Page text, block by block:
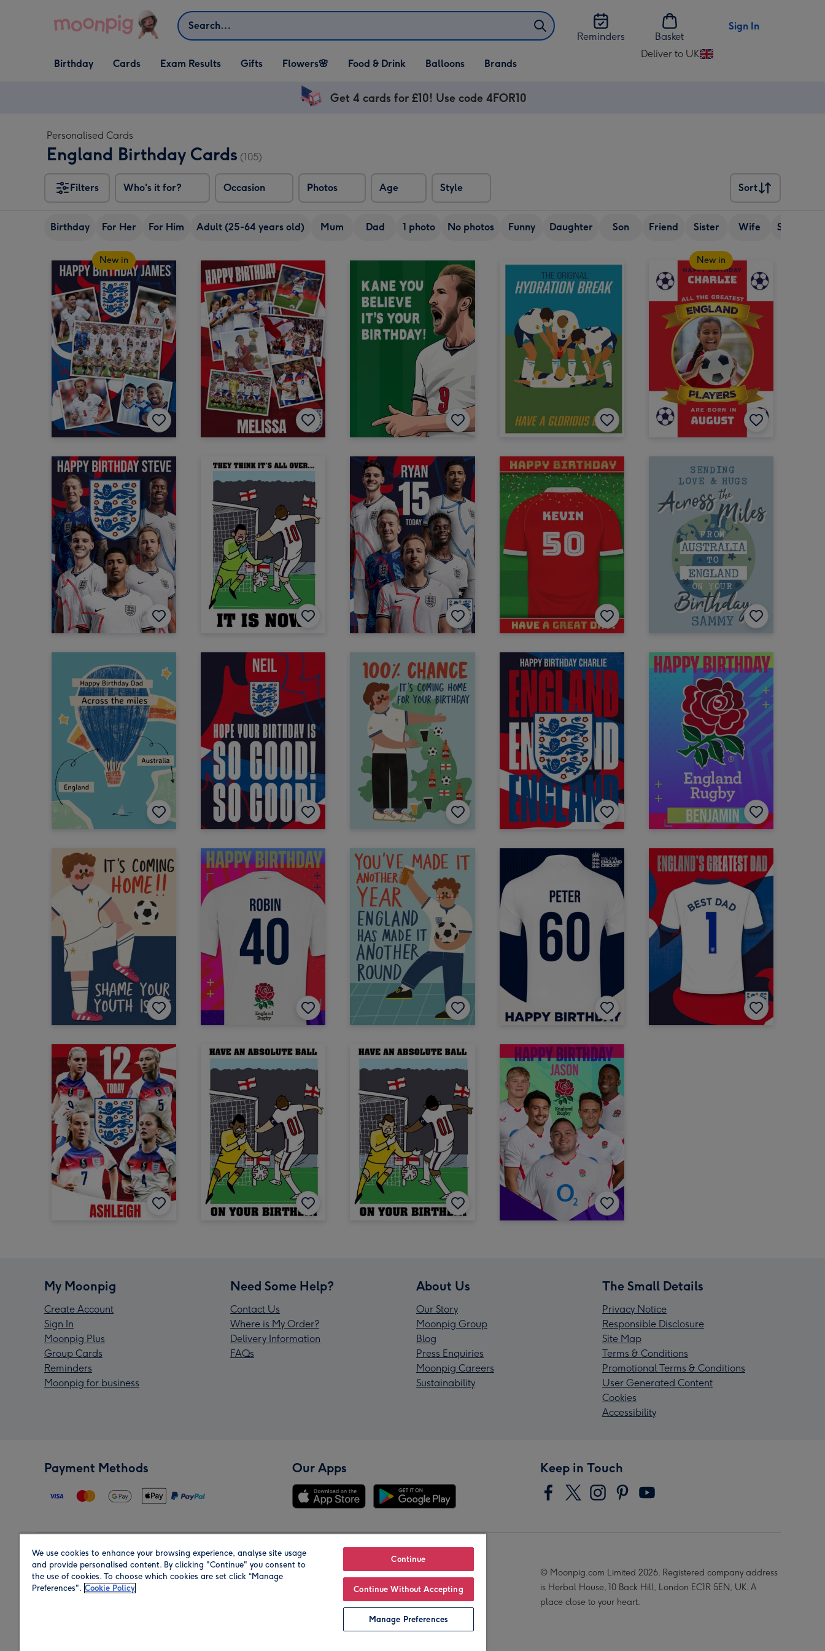
Search
Reminders
Basket
Sign In
Open Birthday
dropdown
Birthday
Open Cards
dropdown
Cards Exam Results
Open Gifts
dropdown
Gifts
Open Flowers🌸
dropdown
Flowers🌸
Open Food & Drink
dropdown
Food & Drink
Open Balloons
dropdown
Balloons Brands
Deliver to UK
Change
Get 4 cards for £10! Use code 4FOR10
Personalised Cards
England Birthday Cards (105)
Filters Who's it for? Occasion Photos Age Style
Sort
Sort
Birthday For Her For Him Adult (25-64 years old) Mum Dad 1 photo No photos Funny Daughter Son Friend Sister Wife Senior
New in New in
My Moonpig
Create Account
Sign In
Moonpig Plus
Group Cards
Reminders
Moonpig for business
Need Some Help?
Contact Us
Where is My Order?
Delivery Information
FAQs
About Us
Our Story
Moonpig Group
Blog
Press Enquiries
Moonpig Careers
Sustainability
The Small Details
Privacy Notice
Responsible Disclosure
Site Map
Terms & Conditions
Promotional Terms & Conditions
User Generated Content
Cookies
Accessibility
Payment Methods Our Apps Keep in Touch
Region Our Brands
© Moonpig.com Limited 2026. Registered company address
is Herbal House, 10 Back Hill, London EC1R 5EN, UK. A
place close to your heart.
We use cookies to enhance your browsing experience, analyse site usage
and provide personalised content. By clicking "Continue" you consent to
the use of cookies. To choose which cookies are set click “Manage
Preferences". Cookie Policy
Continue
Continue Without Accepting
Manage Preferences